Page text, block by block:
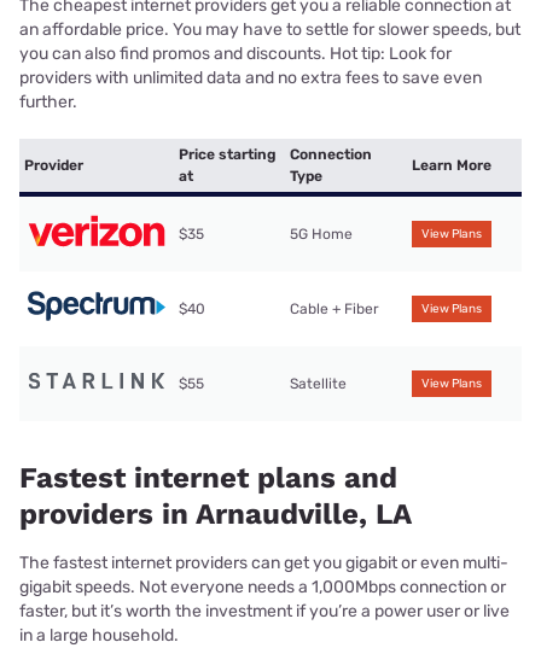
The cheapest internet providers get you a reliable connection at
an affordable price. You may have to settle for slower speeds, but
you can also find promos and discounts. Hot tip: Look for
providers with unlimited data and no extra fees to save even
further.
Provider
Price starting
at
Connection
Type
Learn More
$35 5G Home View Plans
$40 Cable + Fiber View Plans
$55 Satellite View Plans
Fastest internet plans and
providers in Arnaudville, LA
The fastest internet providers can get you gigabit or even multi-
gigabit speeds. Not everyone needs a 1,000Mbps connection or
faster, but it’s worth the investment if you’re a power user or live
in a large household.